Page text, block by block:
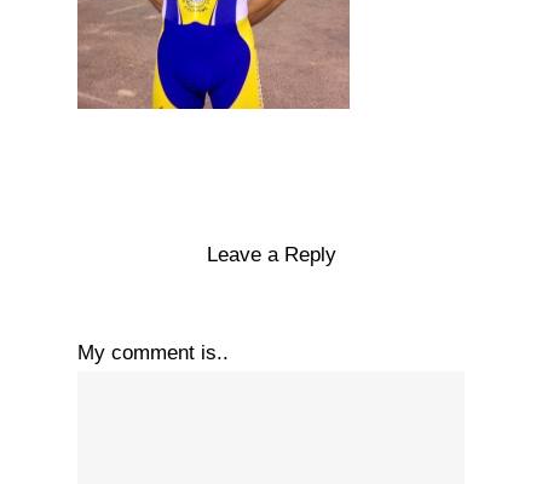
Leave a Reply
My comment is..